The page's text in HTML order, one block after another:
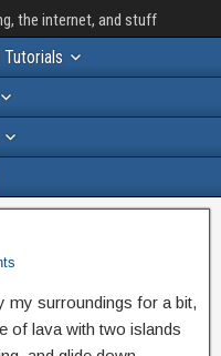
the internet, and stuff
my surroundings for a bit,
of lava with two islands